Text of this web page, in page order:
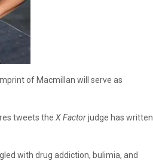
of Macmillan will serve as
tweets the X Factorjudge has written
with drug addiction, bulimia, and